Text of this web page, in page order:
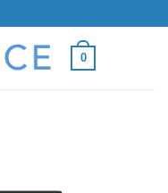
0